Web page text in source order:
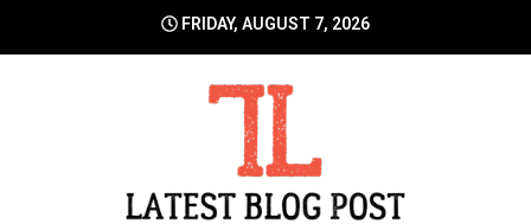
FRIDAY, AUGUST 7, 2026